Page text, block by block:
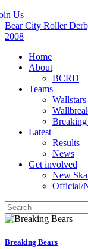
Us
Bear City Roller
2008
Home
About
BCRD
Teams
Wallstars
Latest
Results
News
Get involved
New
Official/
Breaking Bears